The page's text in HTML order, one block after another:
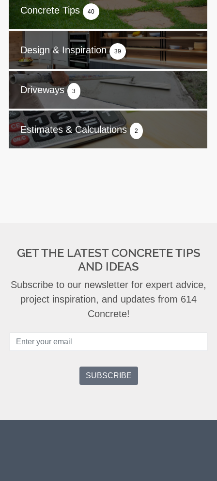
Concrete Tips 40
Design & Inspiration 39
Driveways 3
Estimates & Calculations 2
GET THE LATEST CONCRETE TIPS
AND IDEAS
Subscribe to our newsletter for expert advice,
project inspiration, and updates from 614
Concrete!